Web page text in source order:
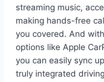
streaming music,
making hands-free
you covered. And
options like Apple
you can easily sync
truly integrated